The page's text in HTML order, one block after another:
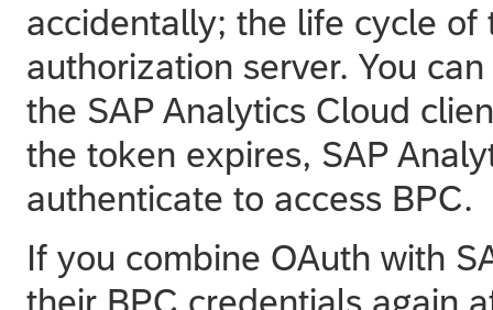
accidentally; the life cycle
authorization server. You
the SAP Analytics Cloud
the token expires, SAP
authenticate to access BPC.
If you combine OAuth with
their BPC credentials again